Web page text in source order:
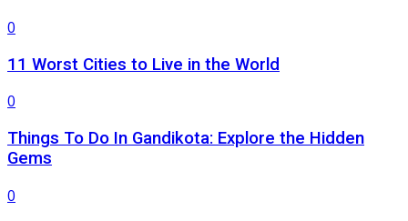
0
11 Worst Cities to Live in the World
0
Things To Do In Gandikota: Explore the Hidden
Gems
0